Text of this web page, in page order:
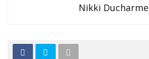
Nikki Ducharme